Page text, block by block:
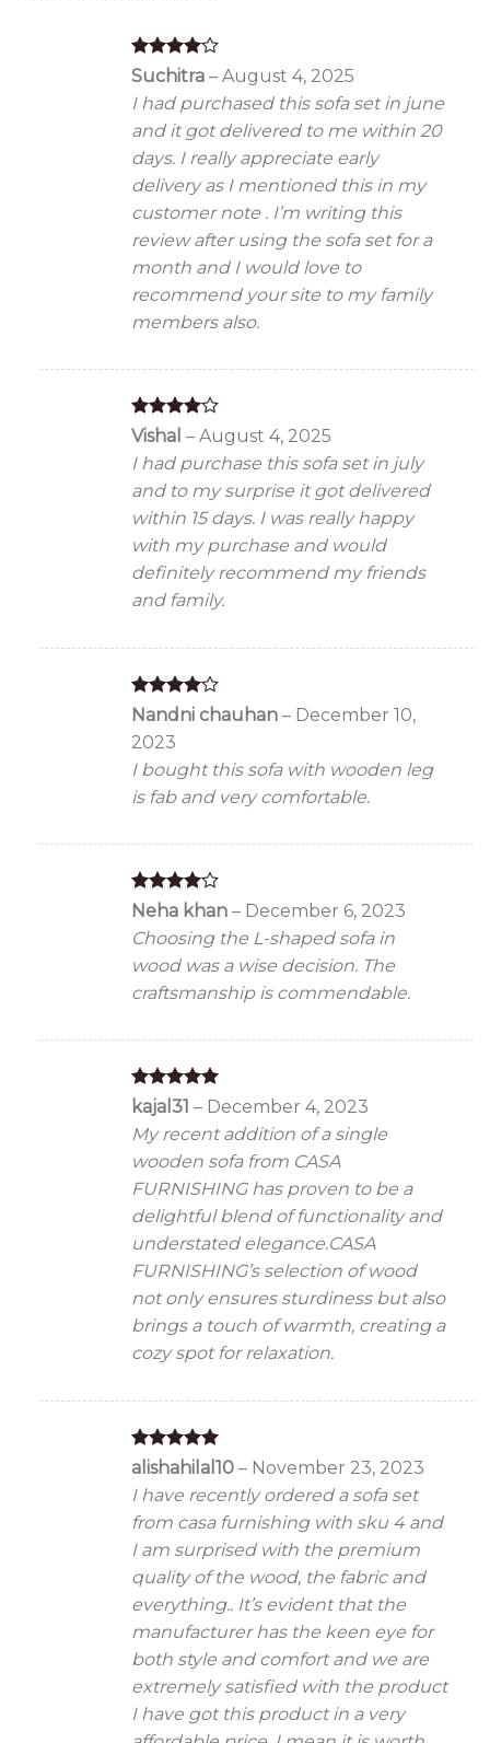
Rated4
Suchitra – August 4, 2025
I had purchased this sofa set in june
and it got delivered to me within 20
days. I really appreciate early
delivery as I mentioned this in my
customer note . I’m writing this
review after using the sofa set for a
month and I would love to
recommend your site to my family
members also.
Rated4
Vishal – August 4, 2025
I had purchase this sofa set in july
and to my surprise it got delivered
within 15 days. I was really happy
with my purchase and would
definitely recommend my friends
and family.
Rated4
out of 5
Nandni chauhan – December 10,
2023
I bought this sofa with wooden leg
is fab and very comfortable.
Rated 4
Neha khan – December 6, 2023
Choosing the L-shaped sofa in
wood was a wise decision. The
craftsmanship is commendable.
Rated5
out of 5
kajal31 – December 4, 2023
My recent addition of a single
wooden sofa from CASA
FURNISHING has proven to be a
delightful blend of functionality and
understated elegance.CASA
FURNISHING’s selection of wood
not only ensures sturdiness but also
brings a touch of warmth, creating a
cozy spot for relaxation.
Rated5
alishahilal10 – November 23, 2023
I have recently ordered a sofa set
from casa furnishing with sku 4 and
I am surprised with the premium
quality of the wood, the fabric and
everything.. It’s evident that the
manufacturer has the keen eye for
both style and comfort and we are
extremely satisfied with the product
I have got this product in a very